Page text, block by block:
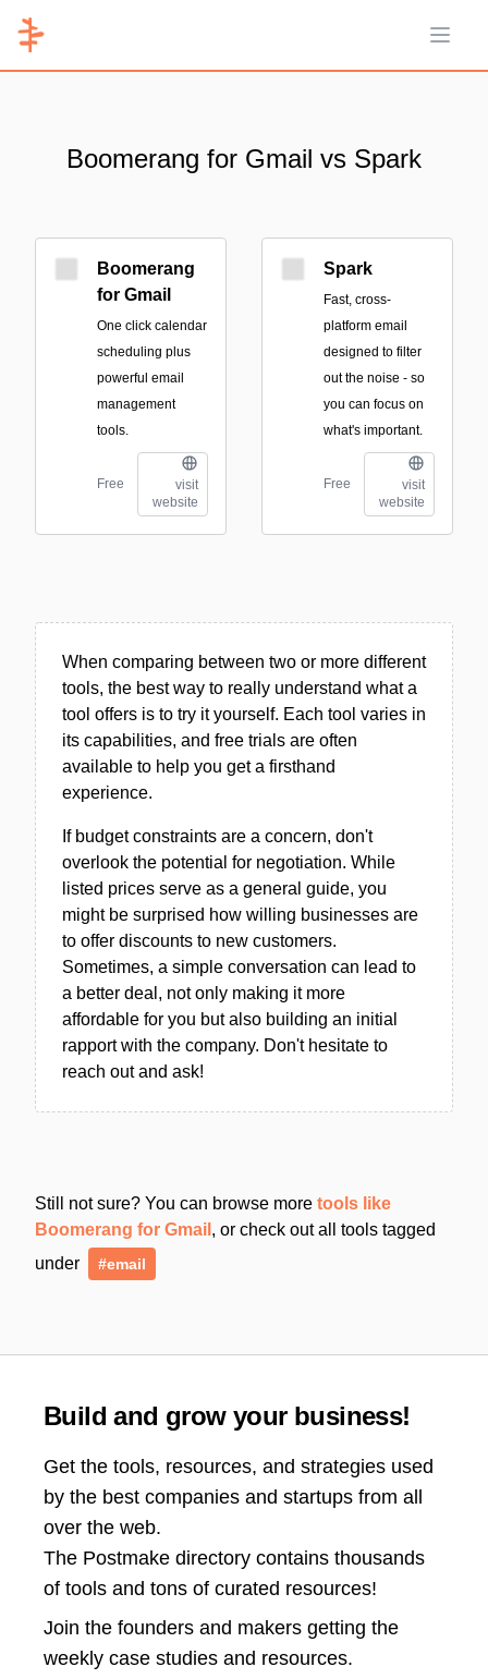
Open
Boomerang for Gmail vs Spark
Boomerang
for Gmail
One click calendar
scheduling plus
powerful email
management
tools.
Free
visit
website
Spark
Fast, cross-
platform email
designed to filter
out the noise - so
you can focus on
what's important.
Free
visit
website
When comparing between two or more different
tools, the best way to really understand what a
tool offers is to try it yourself. Each tool varies in
its capabilities, and free trials are often
available to help you get a firsthand
experience.
If budget constraints are a concern, don't
overlook the potential for negotiation. While
listed prices serve as a general guide, you
might be surprised how willing businesses are
to offer discounts to new customers.
Sometimes, a simple conversation can lead to
a better deal, not only making it more
affordable for you but also building an initial
rapport with the company. Don't hesitate to
reach out and ask!
Still not sure? You can browse more tools like
Boomerang for Gmail , or check out all tools tagged
under
#email
Build and grow your business!
Get the tools, resources, and strategies used
by the best companies and startups from all
over the web.
The Postmake directory contains thousands
of tools and tons of curated resources!
Join the founders and makers getting the
weekly case studies and resources.